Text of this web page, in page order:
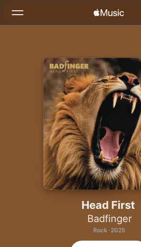
Home
Install Apple Music
Head First
Badfinger
Rock · 2025